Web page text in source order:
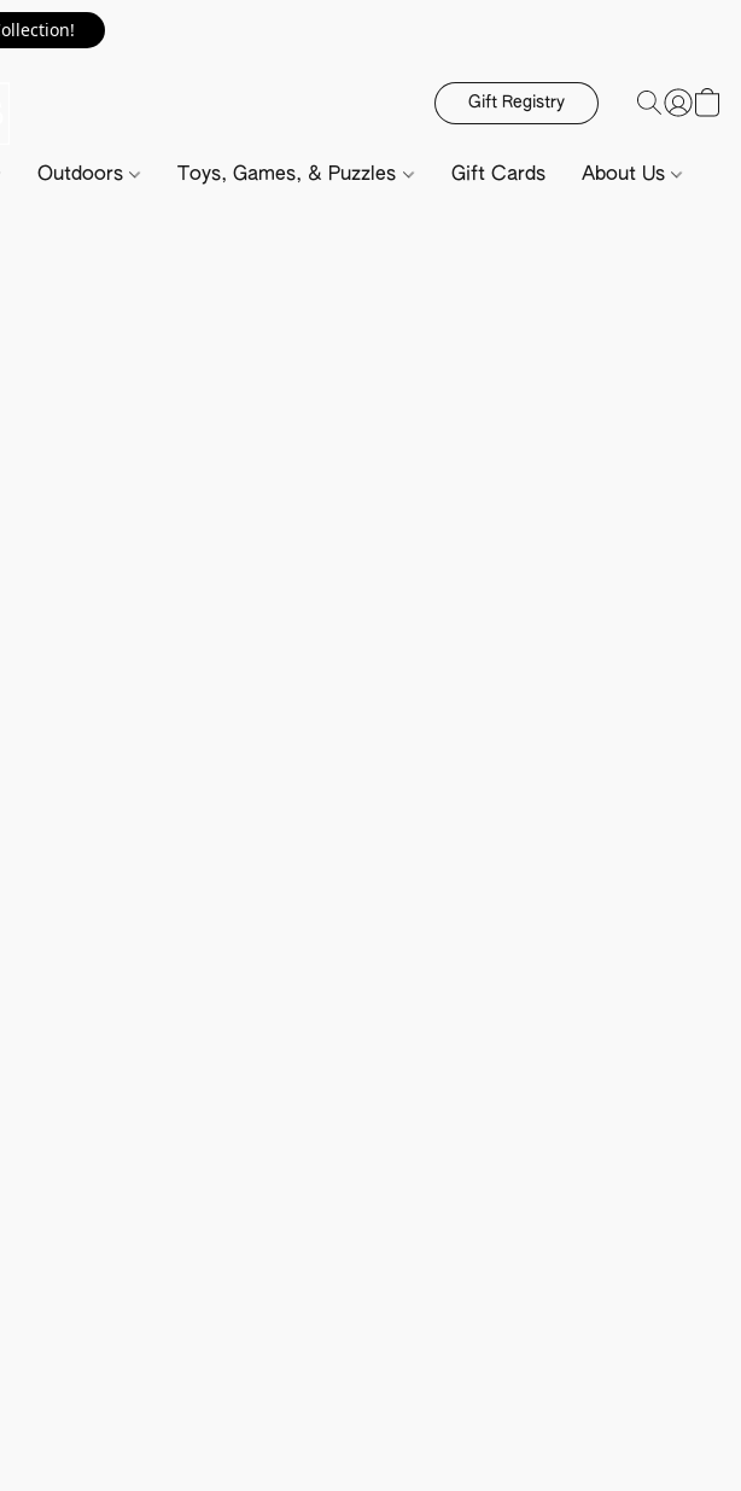
Gift Registry
Outdoors Toys, Games, & Puzzles Gift Cards About Us